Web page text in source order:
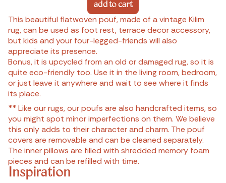
add to cart
This beautiful flatwoven pouf, made of a vintage Kilim
rug, can be used as foot rest, terrace decor accessory,
but kids and your four-legged-friends will also
appreciate its presence.
Bonus, it is upcycled from an old or damaged rug, so it is
quite eco-friendly too. Use it in the living room, bedroom,
or just leave it anywhere and wait to see where it finds
its place.
** Like our rugs, our poufs are also handcrafted items, so
you might spot minor imperfections on them. We believe
this only adds to their character and charm. The pouf
covers are removable and can be cleaned separately.
The inner pillows are filled with shredded memory foam
pieces and can be refilled with time.
Inspiration